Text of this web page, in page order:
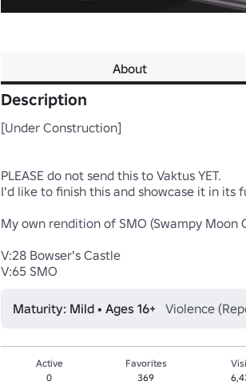
About
Description
[Under Construction]
PLEASE do not send this to Vaktus YET.
I'd like to finish this and showcase it in its
My own rendition of SMO (Swampy Moon
V:28 Bowser's Castle
V:65 SMO
Maturity: Mild • Ages 16+ Violence
Active
0
Favorites
369